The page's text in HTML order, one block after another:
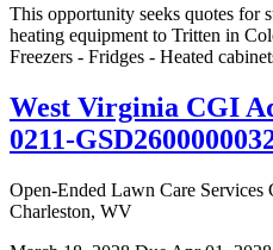
This opportunity seeks quotes for
heating equipment to Tritten in
Freezers - Fridges - Heated
West Virginia CGI
0211-
Open-Ended Lawn Care
Charleston, WV